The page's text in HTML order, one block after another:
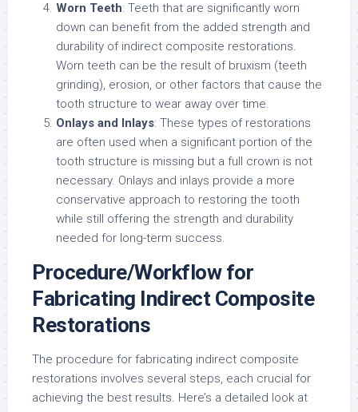
Worn Teeth: Teeth that are significantly worn
down can benefit from the added strength and
durability of indirect composite restorations.
Worn teeth can be the result of bruxism (teeth
grinding), erosion, or other factors that cause the
tooth structure to wear away over time.
Onlays and Inlays: These types of restorations
are often used when a significant portion of the
tooth structure is missing but a full crown is not
necessary. Onlays and inlays provide a more
conservative approach to restoring the tooth
while still offering the strength and durability
needed for long-term success.
Procedure/Workflow for
Fabricating Indirect Composite
Restorations
The procedure for fabricating indirect composite
restorations involves several steps, each crucial for
achieving the best results. Here’s a detailed look at